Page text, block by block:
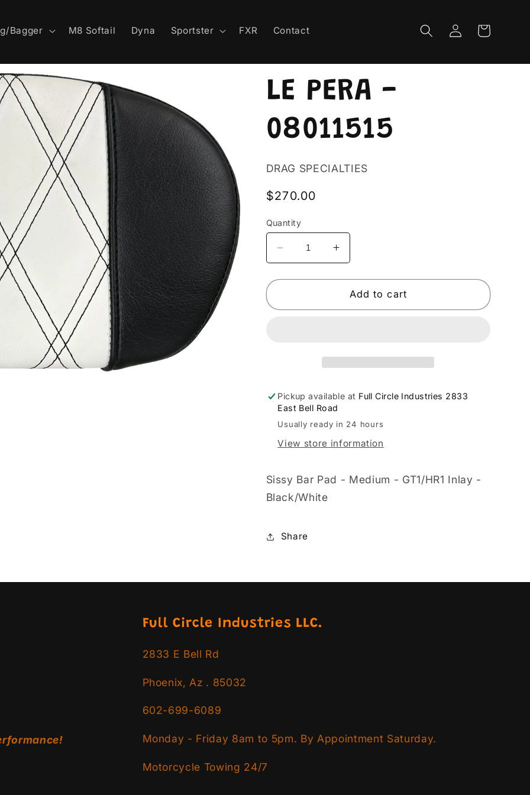
Bagger M8 Softail Dyna Sportster FXR Contact
Log
in
Cart
LE PERA -
08011515
DRAG SPECIALTIES
Regular
$270.00
Quantity
Decrease
quantity
for
PERA
Increase
quantity
for
PERA
Add to cart
Pickup available at Full Circle Industries 2833
East Bell Road
Usually ready in 24 hours
View store information
Sissy Bar Pad - Medium - GT1/HR1 Inlay -
Black/White
Share
Full Circle Industries LLC.
2833 E Bell Rd
Phoenix, Az . 85032
602-699-6089
Monday - Friday 8am to 5pm. By Appointment Saturday.
Motorcycle Towing 24/7